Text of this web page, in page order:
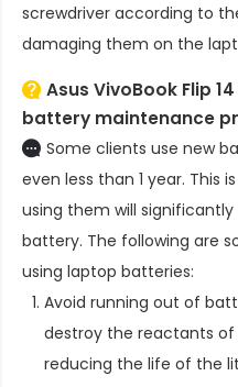
screwdriver according to
damaging them on the
Asus VivoBook Flip
battery maintenance
Some clients use new
even less than 1 year. This
using them will
battery. The following are
using laptop batteries:
Avoid running out of
destroy the reactants
reducing the life of the